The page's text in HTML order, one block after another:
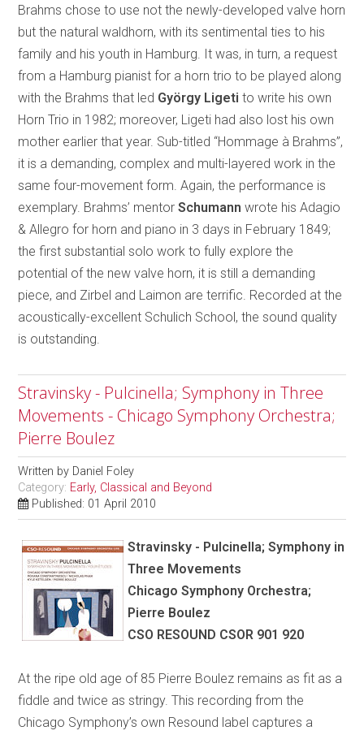
Brahms chose to use not the newly-developed valve horn
but the natural waldhorn, with its sentimental ties to his
family and his youth in Hamburg. It was, in turn, a request
from a Hamburg pianist for a horn trio to be played along
with the Brahms that led György Ligeti to write his own
Horn Trio in 1982; moreover, Ligeti had also lost his own
mother earlier that year. Sub-titled “Hommage à Brahms”,
it is a demanding, complex and multi-layered work in the
same four-movement form. Again, the performance is
exemplary. Brahms’ mentorSchumann wrote his Adagio
& Allegro for horn and piano in 3 days in February 1849;
the first substantial solo work to fully explore the
potential of the new valve horn, it is still a demanding
piece, and Zirbel and Laimon are terrific. Recorded at the
acoustically-excellent Schulich School, the sound quality
is outstanding.
Stravinsky - Pulcinella; Symphony in Three
Movements - Chicago Symphony Orchestra;
Pierre Boulez
Written by Daniel Foley
Category: Early, Classical and Beyond
Published: 01 April 2010
Stravinsky - Pulcinella; Symphony in
Three Movements
Chicago Symphony Orchestra;
Pierre Boulez
CSO RESOUND CSOR 901 920
At the ripe old age of 85 Pierre Boulez remains as fit as a
fiddle and twice as stringy. This recording from the
Chicago Symphony’s own Resound label captures a